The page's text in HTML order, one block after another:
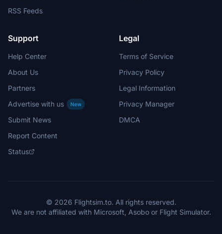
RSS Feeds
Support
Help Center
About Us
Partners
Advertise with us
New
Submit News
Report Content
Status
Legal
Terms of Service
Privacy Policy
Legal Information
Privacy Manager
DMCA
© 2026 Flightsim.to. All rights reserved.
We are not affiliated with Microsoft, Asobo or Flight Simulator.